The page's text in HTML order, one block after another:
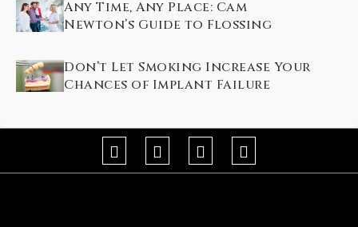
Any Time, Any Place: Cam
Newton’s Guide to Flossing
Don’t Let Smoking Increase Your
Chances of Implant Failure